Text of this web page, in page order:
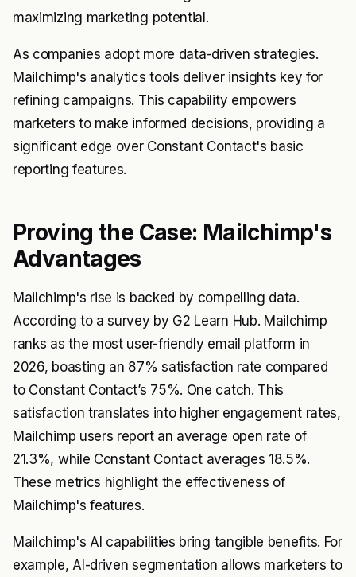
maximizing marketing potential.
As companies adopt more data-driven strategies.
Mailchimp's analytics tools deliver insights key for
refining campaigns. This capability empowers
marketers to make informed decisions, providing a
significant edge over Constant Contact's basic
reporting features.
Proving the Case: Mailchimp's
Advantages
Mailchimp's rise is backed by compelling data.
According to a survey by G2 Learn Hub. Mailchimp
ranks as the most user-friendly email platform in
2026, boasting an 87% satisfaction rate compared
to Constant Contact’s 75%. One catch. This
satisfaction translates into higher engagement rates,
Mailchimp users report an average open rate of
21.3%, while Constant Contact averages 18.5%.
These metrics highlight the effectiveness of
Mailchimp's features.
Mailchimp's AI capabilities bring tangible benefits. For
example, AI-driven segmentation allows marketers to